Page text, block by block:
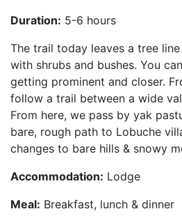
Duration: 5-6 hours
The trail today leaves a tree
with shrubs and bushes. You
getting prominent and closer.
follow a trail between a wide
From here, we pass by yak
bare, rough path to Lobuche
changes to bare hills & snowy
Accommodation: Lodge
Meal: Breakfast, lunch & dinner